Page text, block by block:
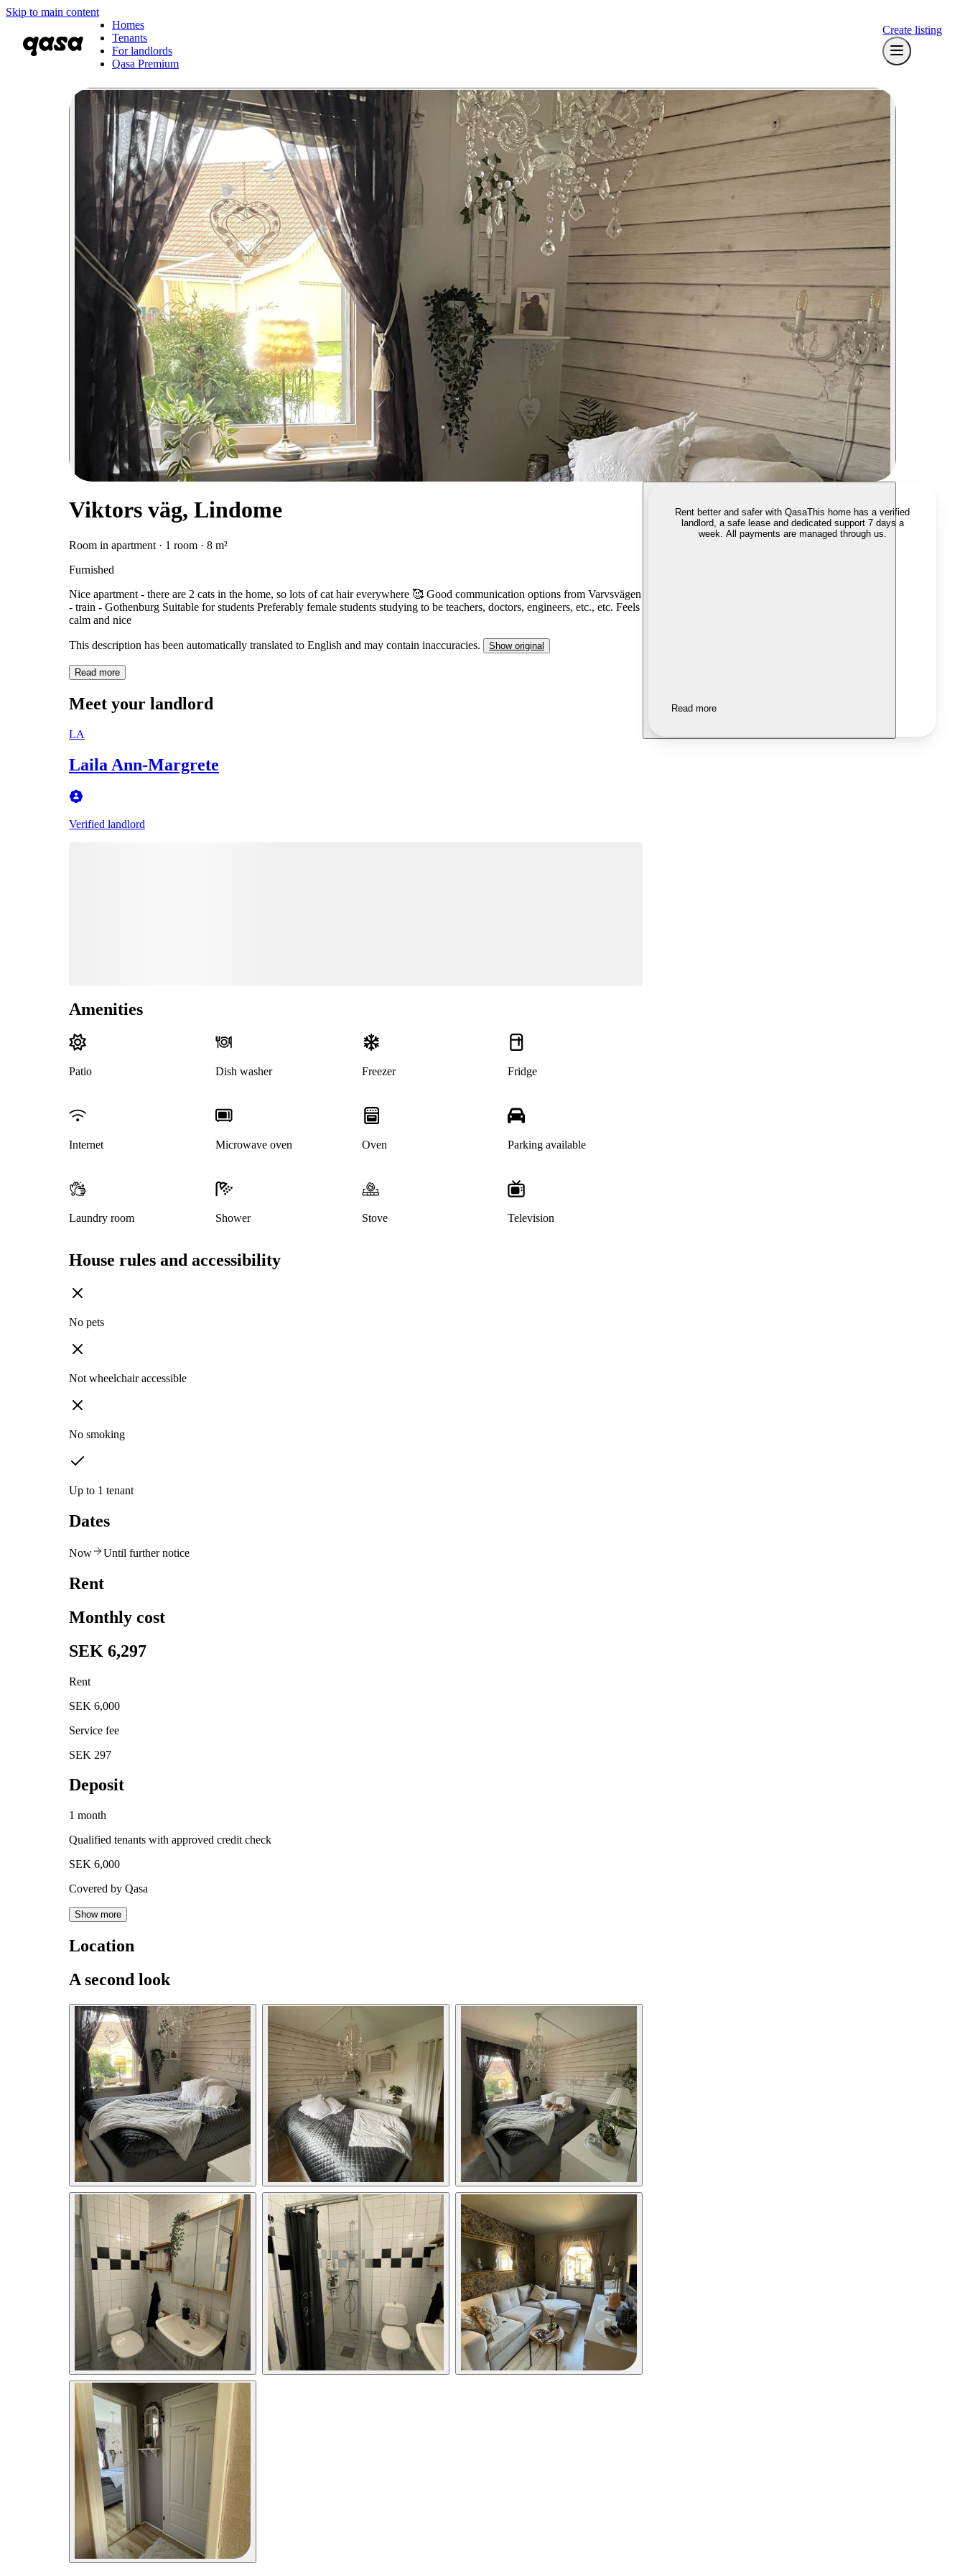
Skip to main content
Homes
Tenants
For landlords
Qasa Premium
Create listing
Viktors väg, Lindome
Room in apartment · 1 room · 8 m²
Furnished
Nice apartment - there are 2 cats in the home, so lots of cat hair everywhere 🥰 Good communication options from Varvsvägen
- train - Gothenburg Suitable for students Preferably female students studying to be teachers, doctors, engineers, etc., etc. Feels
calm and nice
This description has been automatically translated to English and may contain inaccuracies. Show original
Read more
Meet your landlord
LA
Laila Ann-Margrete
Verified landlord
Amenities
Patio Dish washer Freezer Fridge
Internet Microwave oven Oven Parking available
Laundry room Shower Stove Television
House rules and accessibility
No pets
Not wheelchair accessible
No smoking
Up to 1 tenant
Dates
Now Until further notice
Rent
Monthly cost
SEK 6,297
Rent
SEK 6,000
Service fee
SEK 297
Deposit
1 month
Qualified tenants with approved credit check
SEK 6,000
Covered by Qasa
Show more
Location
A second look
Rent better and safer with QasaThis home has a verified
landlord, a safe lease and dedicated support 7 days a
week. All payments are managed through us.
Read more